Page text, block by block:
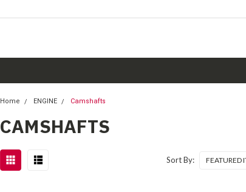
Home ENGINE Camshafts
CAMSHAFTS
Sort By: